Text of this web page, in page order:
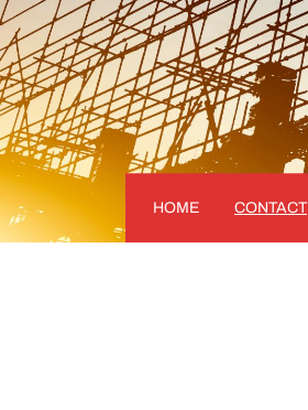
HOME CONTACT